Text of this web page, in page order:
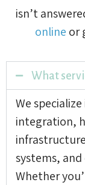
isn’t
online or
What
We
integration,
systems,
Whether